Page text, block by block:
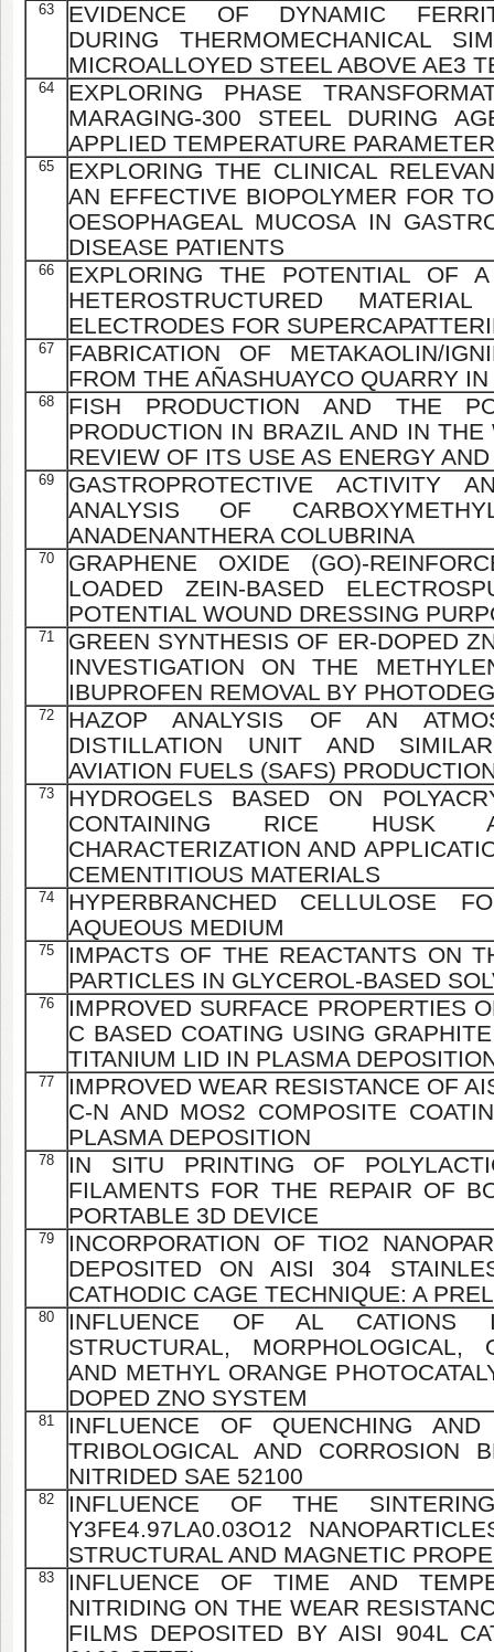
63
EVIDENCE OF DYNAMIC
DURING THERMOMECHANICAL
MICROALLOYED STEEL ABOVE AE3
64
EXPLORING PHASE
MARAGING-300 STEEL DURING
APPLIED TEMPERATURE
65
EXPLORING THE CLINICAL
AN EFFECTIVE BIOPOLYMER FOR
OESOPHAGEAL MUCOSA IN
DISEASE PATIENTS
66
EXPLORING THE POTENTIAL OF A
HETEROSTRUCTURED
ELECTRODES FOR
67
FABRICATION OF METAKAOLIN/
FROM THE AÑASHUAYCO QUARRY IN
68
FISH PRODUCTION AND THE
PRODUCTION IN BRAZIL AND IN
REVIEW OF ITS USE AS ENERGY
69
GASTROPROTECTIVE ACTIVITY
ANALYSIS OF
ANADENANTHERA COLUBRINA
70
GRAPHENE OXIDE (GO)-
LOADED ZEIN-BASED
POTENTIAL WOUND DRESSING
71
GREEN SYNTHESIS OF ER-DOPED
INVESTIGATION ON THE
IBUPROFEN REMOVAL BY
72
HAZOP ANALYSIS OF AN
DISTILLATION UNIT AND
AVIATION FUELS (SAFS)
73
HYDROGELS BASED ON
CONTAINING RICE HUSK
CHARACTERIZATION AND
CEMENTITIOUS MATERIALS
74
HYPERBRANCHED CELLULOSE
AQUEOUS MEDIUM
75
IMPACTS OF THE REACTANTS ON
PARTICLES IN GLYCEROL-BASED
76
IMPROVED SURFACE PROPERTIES
C BASED COATING USING
TITANIUM LID IN PLASMA
77
IMPROVED WEAR RESISTANCE OF
C-N AND MOS2 COMPOSITE
PLASMA DEPOSITION
78
IN SITU PRINTING OF
FILAMENTS FOR THE REPAIR OF
PORTABLE 3D DEVICE
79
INCORPORATION OF TIO2
DEPOSITED ON AISI 304
CATHODIC CAGE TECHNIQUE: A
80
INFLUENCE OF AL CATIONS
STRUCTURAL, MORPHOLOGICAL,
AND METHYL ORANGE
DOPED ZNO SYSTEM
81
INFLUENCE OF QUENCHING
TRIBOLOGICAL AND CORROSION
NITRIDED SAE 52100
82
INFLUENCE OF THE
Y3FE4.97LA0.03O12
STRUCTURAL AND MAGNETIC
83
INFLUENCE OF TIME AND
NITRIDING ON THE WEAR
FILMS DEPOSITED BY AISI 904L